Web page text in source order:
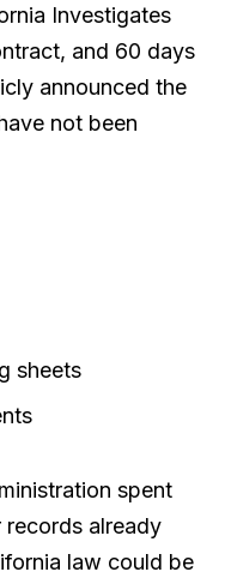
Investigates
and 60 days
announced the
not been
sheets
spent
already
law could be